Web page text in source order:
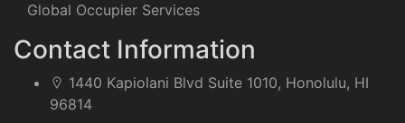
Global Occupier Services
Contact Information
1440 Kapiolani Blvd Suite 1010, Honolulu, HI
96814